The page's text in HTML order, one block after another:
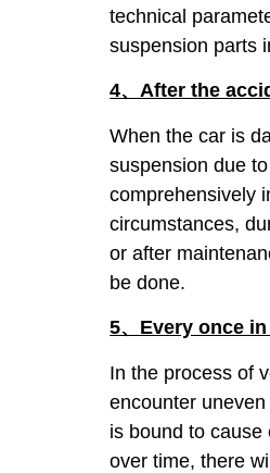
technical
suspension parts
4、After the
When the car is
suspension due
comprehensively
circumstances,
or after
be done.
5、Every once
In the process of
encounter
is bound to cause
over time, there